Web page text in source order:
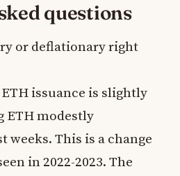
questions
or deflationary right
issuance is slightly
ETH modestly
weeks. This is a change
in 2022-2023. The